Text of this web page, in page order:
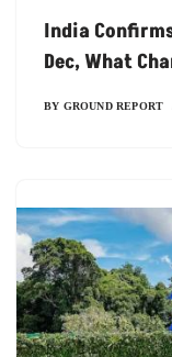
India
Dec, What
BY GROUND REPORT